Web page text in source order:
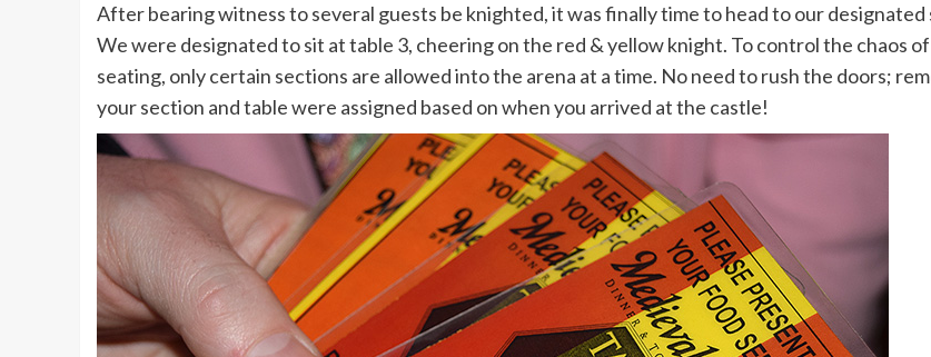
After bearing witness to several guests be knighted, it was finally time to head to our designated
We were designated to sit at table 3, cheering on the red & yellow knight. To control the chaos of
seating, only certain sections are allowed into the arena at a time. No need to rush the doors;
your section and table were assigned based on when you arrived at the castle!